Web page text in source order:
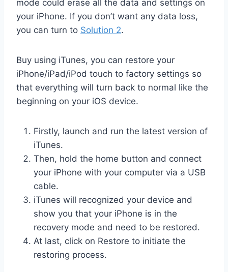
mode could erase all the data and settings on
your iPhone. If you don’t want any data loss,
you can turn to Solution 2.
Buy using iTunes, you can restore your
iPhone/iPad/iPod touch to factory settings so
that everything will turn back to normal like the
beginning on your iOS device.
Firstly, launch and run the latest version of
iTunes.
Then, hold the home button and connect
your iPhone with your computer via a USB
cable.
iTunes will recognized your device and
show you that your iPhone is in the
recovery mode and need to be restored.
At last, click on Restore to initiate the
restoring process.